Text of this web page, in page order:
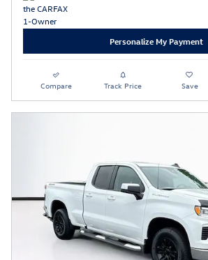
Personalize My Payment
Compare Track Price Save